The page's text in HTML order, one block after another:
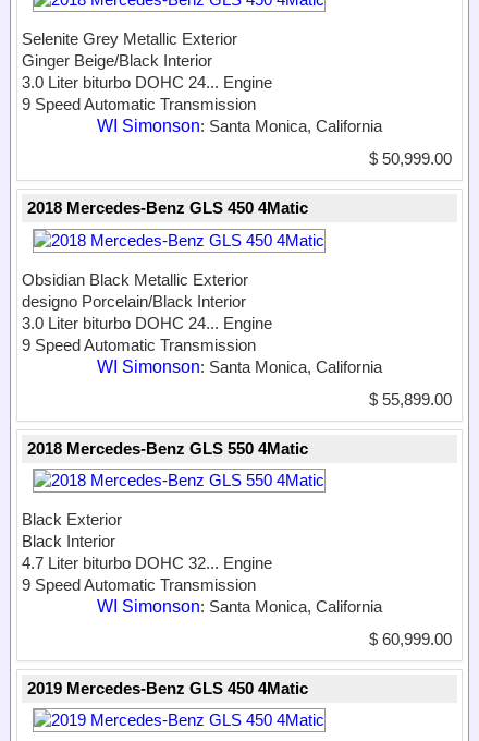
Selenite Grey Metallic Exterior
Ginger Beige/Black Interior
3.0 Liter biturbo DOHC 24... Engine
9 Speed Automatic Transmission
WI Simonson: Santa Monica, California
$ 50,999.00
2018 Mercedes-Benz GLS 450 4Matic
Obsidian Black Metallic Exterior
designo Porcelain/Black Interior
3.0 Liter biturbo DOHC 24... Engine
9 Speed Automatic Transmission
WI Simonson: Santa Monica, California
$ 55,899.00
2018 Mercedes-Benz GLS 550 4Matic
Black Exterior
Black Interior
4.7 Liter biturbo DOHC 32... Engine
9 Speed Automatic Transmission
WI Simonson: Santa Monica, California
$ 60,999.00
2019 Mercedes-Benz GLS 450 4Matic